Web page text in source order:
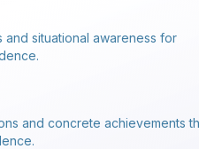
situational awareness for
and concrete achievements